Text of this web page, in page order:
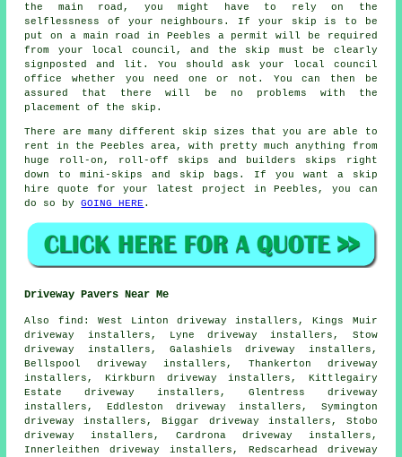
the main road, you might have to rely on the
selflessness of your neighbours. If your skip is to be
put on a main road in Peebles a permit will be required
from your local council, and the skip must be clearly
signposted and lit. You should ask your local council
office whether you need one or not. You can then be
assured that there will be no problems with the
placement of the skip.
There are many different skip sizes that you are able to
rent in the Peebles area, with pretty much anything from
huge roll-on, roll-off skips and builders skips right
down to mini-skips and skip bags. If you want a skip
hire quote for your latest project in Peebles, you can
do so byGOING HERE .
Driveway Pavers Near Me
Also find : West Linton driveway installers, Kings Muir
driveway installers, Lyne driveway installers, Stow
driveway installers, Galashiels driveway installers,
Bellspool driveway installers, Thankerton driveway
installers, Kirkburn driveway installers, Kittlegairy
Estate driveway installers, Glentress driveway
installers, Eddleston driveway installers, Symington
driveway installers, Biggar driveway installers, Stobo
driveway installers, Cardrona driveway installers,
Innerleithen driveway installers, Redscarhead driveway